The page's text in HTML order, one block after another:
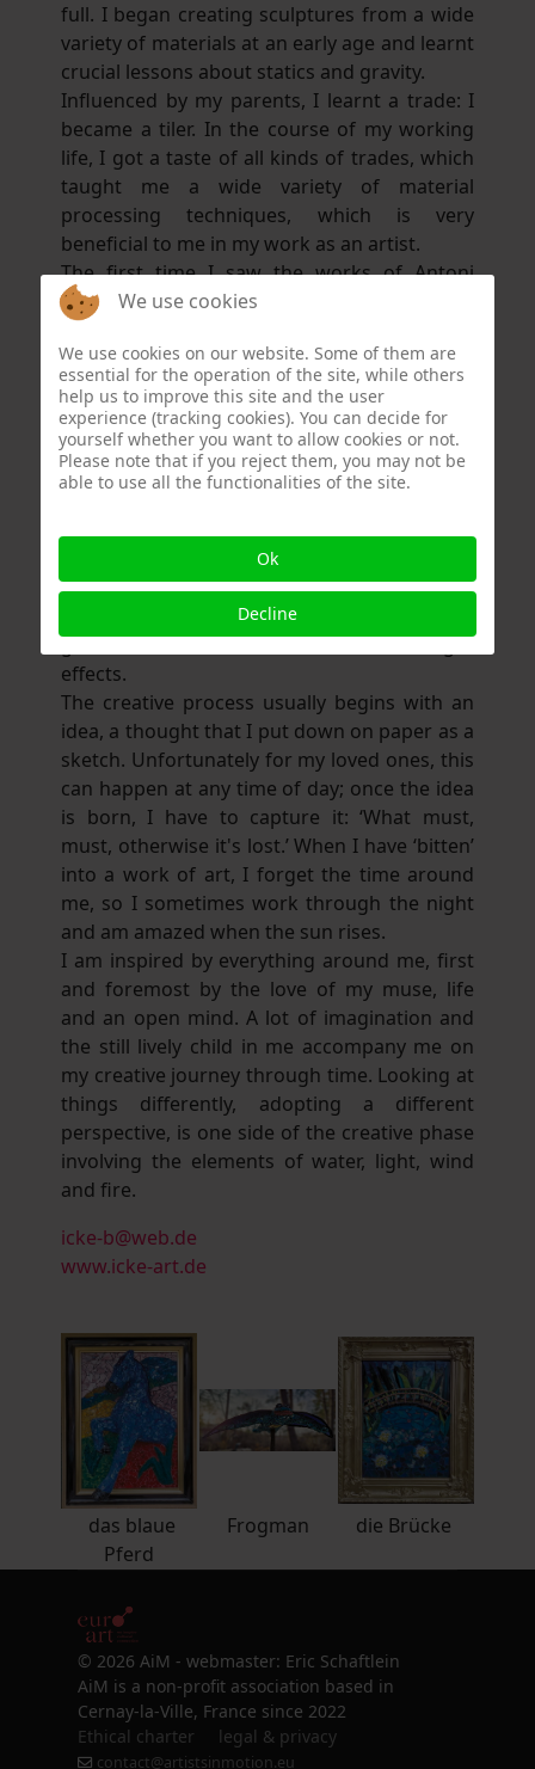
full. I began creating sculptures from a wide
variety of materials at an early age and learnt
crucial lessons about statics and gravity.
Influenced by my parents, I learnt a trade: I
became a tiler. In the course of my working
life, I got a taste of all kinds of trades, which
taught me a wide variety of material
processing techniques, which is very
beneficial to me in my work as an artist.
The first time I saw the works of Antoni
Gaudí in Barcelona was a huge inspiration for
me. Together with this very special attitude to
life, I was completely overwhelmed and knew
that I had to take a different path from now
on.
I stopped working in the private sector and
started teaching the techniques I had learnt
My favourite materials are metal, cement-
based building materials, ceramics, mirrors,
all kinds of stained glass, wood and gold leaf.
Like a painter, I use the different colours of
glass to create certain colour and light
effects.
The creative process usually begins with an
idea, a thought that I put down on paper as a
sketch. Unfortunately for my loved ones, this
can happen at any time of day; once the idea
is born, I have to capture it: ‘What must,
must, otherwise it's lost.’ When I have ‘bitten’
into a work of art, I forget the time around
me, so I sometimes work through the night
and am amazed when the sun rises.
I am inspired by everything around me, first
and foremost by the love of my muse, life
and an open mind. A lot of imagination and
the still lively child in me accompany me on
my creative journey through time. Looking at
things differently, adopting a different
perspective, is one side of the creative phase
involving the elements of water, light, wind
and fire.
icke-b@web.de
www.icke-art.de
das blaue
Pferd
Frogman die Brücke
© 2026 AiM - webmaster: Eric Schaftlein
AiM is a non-profit association based in
Cernay-la-Ville, France since 2022
Ethical charter
legal & privacy
contact@artistsinmotion.eu
We use cookies
We use cookies on our website. Some of them are
essential for the operation of the site, while others
help us to improve this site and the user
experience (tracking cookies). You can decide for
yourself whether you want to allow cookies or not.
Please note that if you reject them, you may not be
able to use all the functionalities of the site.
Ok
Decline